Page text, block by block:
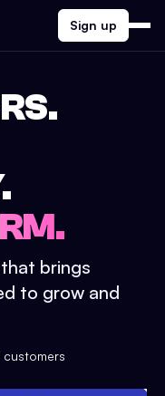
Sign up
brings
to grow and
customers